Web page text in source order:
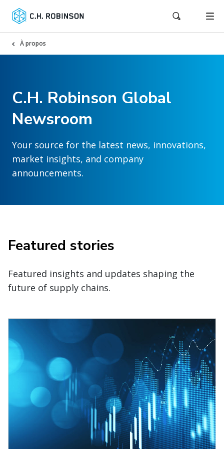
À propos
C.H. Robinson Global
Newsroom
Your source for the latest news, innovations,
market insights, and company
announcements.
Featured stories
Featured insights and updates shaping the
future of supply chains.